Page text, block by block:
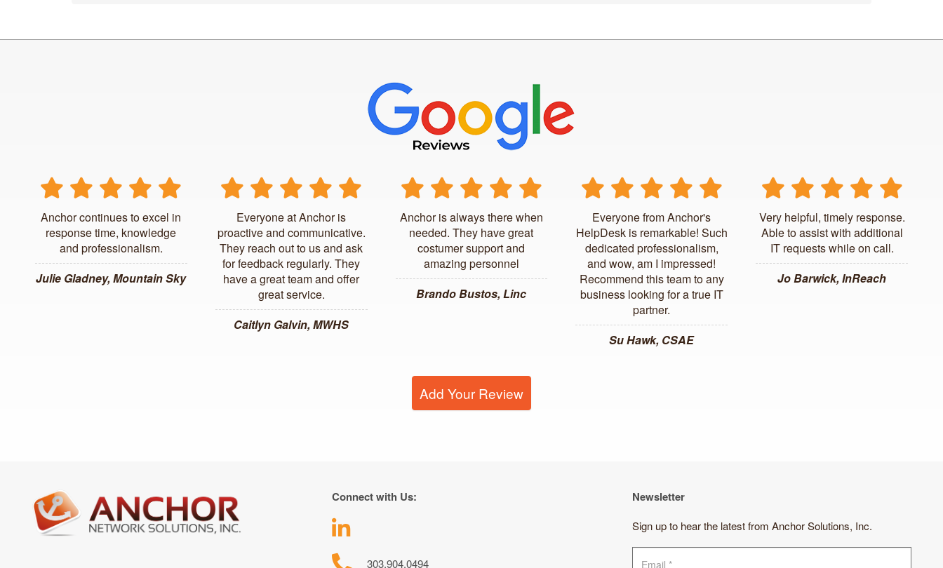
Anchor continues to excel in
response time, knowledge
and professionalism.
Julie Gladney, Mountain Sky
Everyone at Anchor is
proactive and communicative.
They reach out to us and ask
for feedback regularly. They
have a great team and offer
great service.
Caitlyn Galvin, MWHS
Anchor is always there when
needed. They have great
costumer support and
amazing personnel
Brando Bustos, Linc
Everyone from Anchor's
HelpDesk is remarkable! Such
dedicated professionalism,
and wow, am I impressed!
Recommend this team to any
business looking for a true IT
partner.
Su Hawk, CSAE
Very helpful, timely response.
Able to assist with additional
IT requests while on call.
Jo Barwick, InReach
Add Your Review
Connect with Us:
303.904.0494
Newsletter
Sign up to hear the latest from Anchor Solutions, Inc.